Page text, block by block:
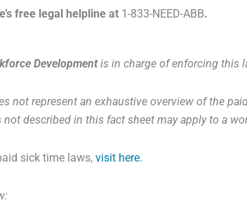
free legal helpline at 1-833-NEED-ABB.
Developmentis in charge of enforcing this
not represent an exhaustive overview of the
described in this fact sheet may apply to a
sick time laws, visit here.